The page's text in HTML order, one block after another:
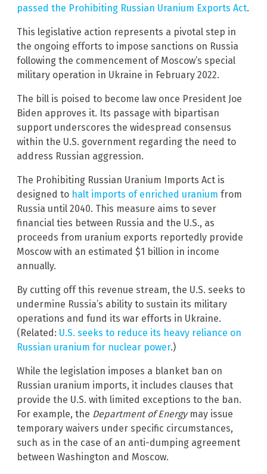
passed the Prohibiting Russian Uranium Exports Act.
This legislative action represents a pivotal step in
the ongoing efforts to impose sanctions on Russia
following the commencement of Moscow’s special
military operation in Ukraine in February 2022.
The bill is poised to become law once President Joe
Biden approves it. Its passage with bipartisan
support underscores the widespread consensus
within the U.S. government regarding the need to
address Russian aggression.
The Prohibiting Russian Uranium Imports Act is
designed to halt imports of enriched uranium from
Russia until 2040. This measure aims to sever
financial ties between Russia and the U.S., as
proceeds from uranium exports reportedly provide
Moscow with an estimated $1 billion in income
annually.
By cutting off this revenue stream, the U.S. seeks to
undermine Russia’s ability to sustain its military
operations and fund its war efforts in Ukraine.
(Related: U.S. seeks to reduce its heavy reliance on
Russian uranium for nuclear power.)
While the legislation imposes a blanket ban on
Russian uranium imports, it includes clauses that
provide the U.S. with limited exceptions to the ban.
For example, the Department of Energymay issue
temporary waivers under specific circumstances,
such as in the case of an anti-dumping agreement
between Washington and Moscow.